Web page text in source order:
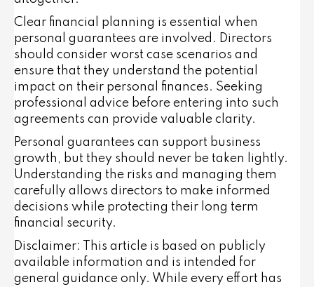
Clear financial planning is essential when
personal guarantees are involved. Directors
should consider worst case scenarios and
ensure that they understand the potential
impact on their personal finances. Seeking
professional advice before entering into such
agreements can provide valuable clarity.
Personal guarantees can support business
growth, but they should never be taken lightly.
Understanding the risks and managing them
carefully allows directors to make informed
decisions while protecting their long term
financial security.
Disclaimer: This article is based on publicly
available information and is intended for
general guidance only. While every effort has